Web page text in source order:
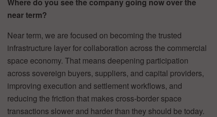
near term?
Near term, we are focused on becoming the trusted
infrastructure layer for collaboration across the commercial
space economy. That means deepening participation
across sovereign buyers, suppliers, and capital providers,
improving execution and settlement workflows, and
reducing the friction that makes cross-border space
transactions slower and harder than they should be today.